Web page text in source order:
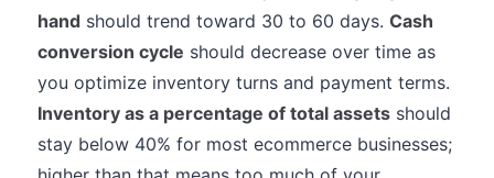
hand should trend toward 30 to 60 days. Cash
conversion cycle should decrease over time as
you optimize inventory turns and payment terms.
Inventory as a percentage of total assets should
stay below 40% for most ecommerce businesses;